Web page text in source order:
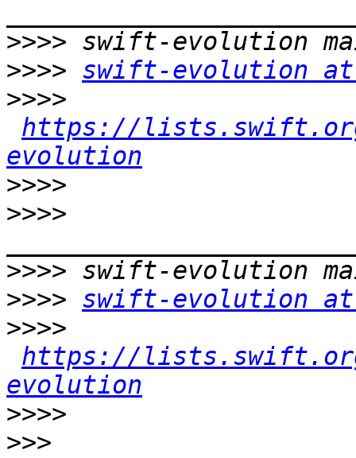
>>>>
>>>> swift-evolution
>>>>
https://
evolution
>>>>
>>>>
>>>>
>>>> swift-evolution
>>>>
https://
evolution
>>>>
>>>